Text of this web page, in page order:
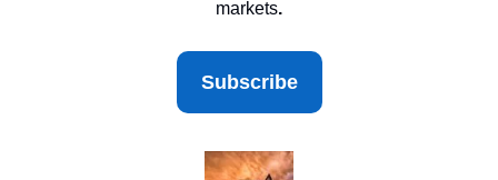
markets.
Subscribe